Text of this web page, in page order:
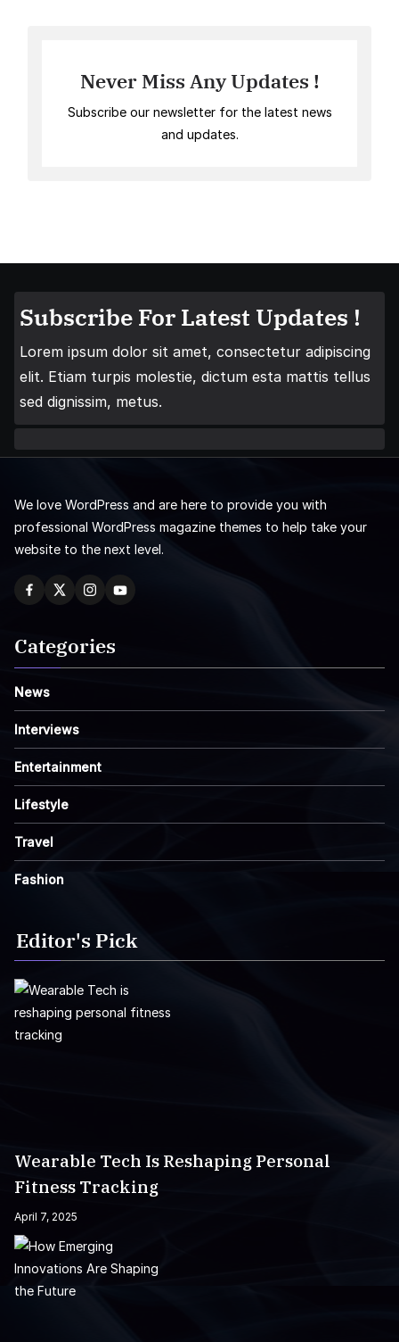
Never Miss Any Updates !
Subscribe our newsletter for the latest news
and updates.
Subscribe For Latest Updates !
Lorem ipsum dolor sit amet, consectetur adipiscing
elit. Etiam turpis molestie, dictum esta mattis tellus
sed dignissim, metus.
We love WordPress and are here to provide you with
professional WordPress magazine themes to help take your
website to the next level.
Categories
News
Interviews
Entertainment
Lifestyle
Travel
Fashion
Editor's Pick
Wearable Tech Is Reshaping Personal
Fitness Tracking
April 7, 2025